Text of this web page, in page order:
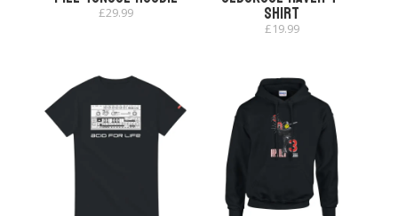
£29.99 shirt
£19.99